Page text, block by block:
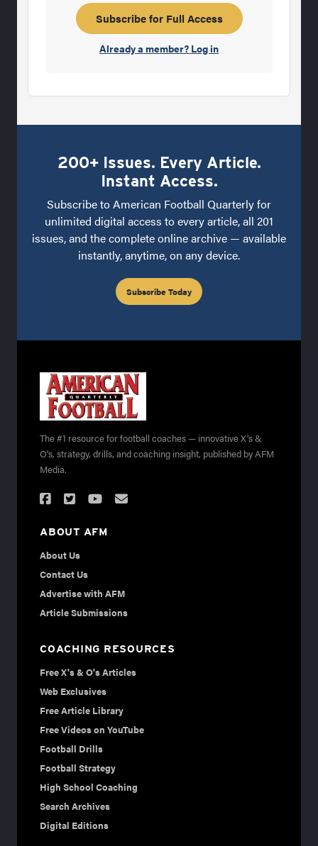
Frank Broyles leaving the University of
Missouri after one
Subscribe for Full Access
Already a member? Log in
200+ Issues. Every Article.
Instant Access.
Subscribe to American Football Quarterly for
unlimited digital access to every article, all 201
issues, and the complete online archive — available
instantly, anytime, on any device.
Subscribe Today
The #1 resource for football coaches — innovative X's &
O's, strategy, drills, and coaching insight, published by AFM
Media.
ABOUT AFM
About Us
Contact Us
Advertise with AFM
Article Submissions
COACHING RESOURCES
Free X's & O's Articles
Web Exclusives
Free Article Library
Free Videos on YouTube
Football Drills
Football Strategy
High School Coaching
Search Archives
Digital Editions